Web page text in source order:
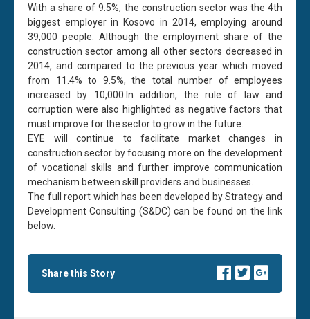
With a share of 9.5%, the construction sector was the 4th
biggest employer in Kosovo in 2014, employing around
39,000 people. Although the employment share of the
construction sector among all other sectors decreased in
2014, and compared to the previous year which moved
from 11.4% to 9.5%, the total number of employees
increased by 10,000.In addition, the rule of law and
corruption were also highlighted as negative factors that
must improve for the sector to grow in the future.
EYE will continue to facilitate market changes in
construction sector by focusing more on the development
of vocational skills and further improve communication
mechanism between skill providers and businesses.
The full report which has been developed by Strategy and
Development Consulting (S&DC) can be found on the link
below.
Share this Story